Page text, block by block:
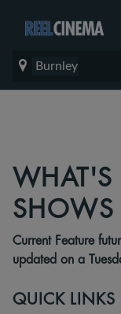
Burnley
WHAT'S
SHOWS
Current Feature
updated on a
QUICK LINKS